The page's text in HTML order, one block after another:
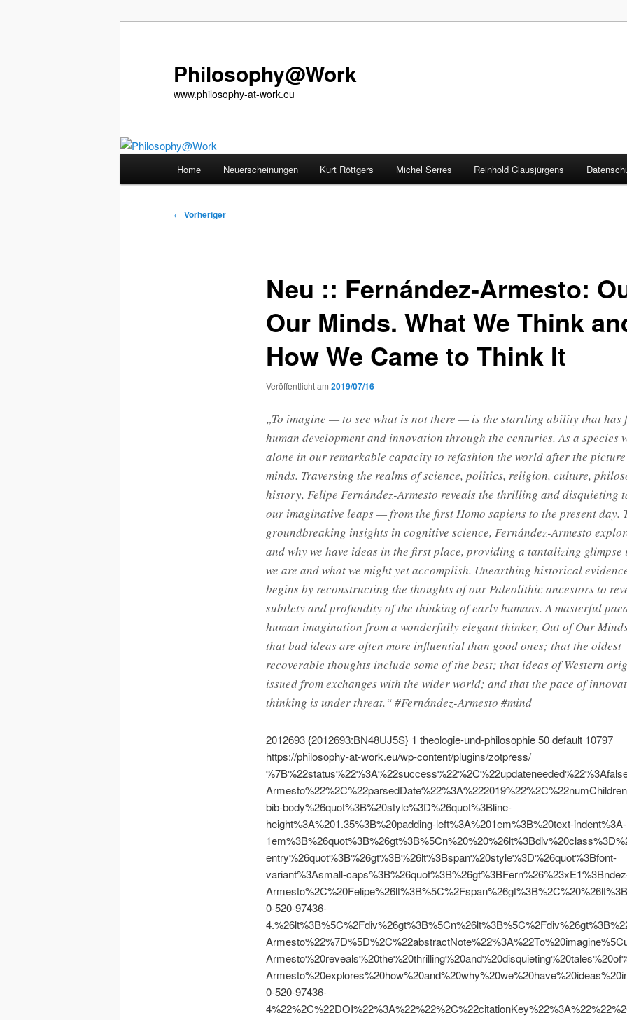
Philosophy@Work
www.philosophy-at-work.eu
Home Neuerscheinungen Kurt Röttgers Michel Serres Reinhold Clausjürgens
Beitragsnavigation
← Vorheriger
Neu :: Fernández-Armesto:
Our Minds. What We Think
How We Came to Think It
Veröffentlicht am 2019/07/16
„To imagine — to see what is not there — is the startling ability that has
human development and innovation through the centuries. As a species
alone in our remarkable capacity to refashion the world after the
minds. Traversing the realms of science, politics, religion, culture,
history, Felipe Fernández-Armesto reveals the thrilling and disquieting
our imaginative leaps — from the first Homo sapiens to the present day.
groundbreaking insights in cognitive science, Fernández-Armesto
and why we have ideas in the first place, providing a tantalizing glimpse
we are and what we might yet accomplish. Unearthing historical
begins by reconstructing the thoughts of our Paleolithic ancestors to
subtlety and profundity of the thinking of early humans. A masterful
human imagination from a wonderfully elegant thinker, Out of Our
that bad ideas are often more influential than good ones; that the oldest
recoverable thoughts include some of the best; that ideas of Western
issued from exchanges with the wider world; and that the pace of
thinking is under threat.“ #Fernández-Armesto #mind
2012693{2012693:BN48UJ5S} 1 theologie-und-philosophie50default 10797
https://philosophy-at-work.eu/wp-content/plugins/zotpress/
bib-body%26quot%3B%20style%3D%26quot%3Bline-
height%3A%201.35%3B%20padding-left%3A%201em%3B%20text-indent%3A-
entry%26quot%3B%26gt%3B%26lt%3Bspan%20style%3D%26quot%3Bfont-
variant%3Asmall-
0-520-97436-
0-520-97436-